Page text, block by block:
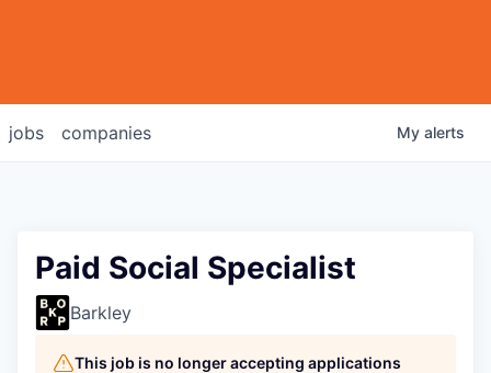
jobs companies My alerts
Paid Social Specialist
Barkley
This job is no longer accepting applications